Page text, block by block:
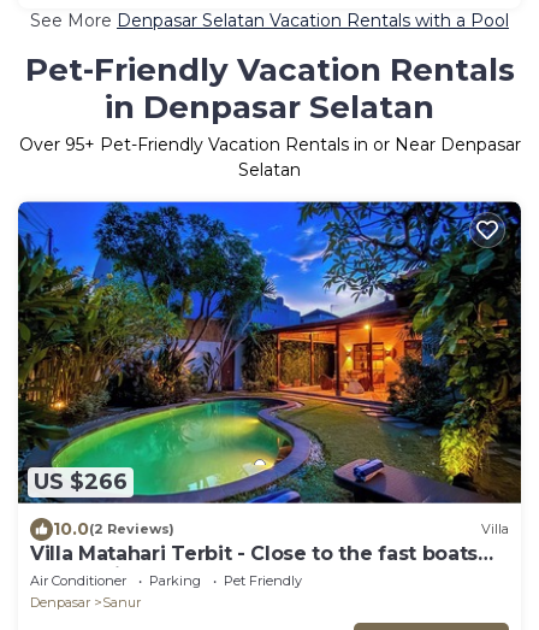
See More Denpasar Selatan Vacation Rentals with a Pool
Pet-Friendly Vacation Rentals
in Denpasar Selatan
Over 95+ Pet-Friendly Vacation Rentals in or Near Denpasar
Selatan
US $266
10.0(2 Reviews) Villa
Villa Matahari Terbit - Close to the fast boats
and marina at Sanur Beach
Air Conditioner Parking
Pet Friendly
Denpasar
Sanur